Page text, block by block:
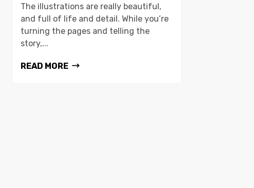
The illustrations are really beautiful,
and full of life and detail. While you’re
turning the pages and telling the
story,...
READ MORE